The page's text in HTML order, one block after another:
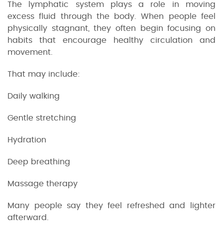
The lymphatic system plays a role in moving
excess fluid through the body. When people feel
physically stagnant, they often begin focusing on
habits that encourage healthy circulation and
movement.
That may include:
Daily walking
Gentle stretching
Hydration
Deep breathing
Massage therapy
Many people say they feel refreshed and lighter
afterward.